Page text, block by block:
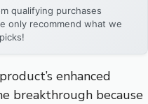
qualifying purchases
only recommend what we
enhanced
breakthrough because